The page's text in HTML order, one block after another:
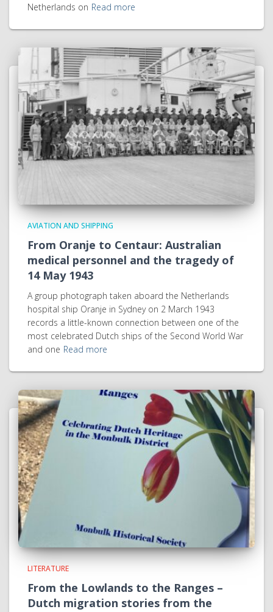
Netherlands on Read more
AVIATION AND SHIPPING
From Oranje to Centaur: Australian
medical personnel and the tragedy of
14 May 1943
A group photograph taken aboard the Netherlands
hospital ship Oranje in Sydney on 2 March 1943
records a little-known connection between one of the
most celebrated Dutch ships of the Second World War
and one Read more
LITERATURE
From the Lowlands to the Ranges –
Dutch migration stories from the